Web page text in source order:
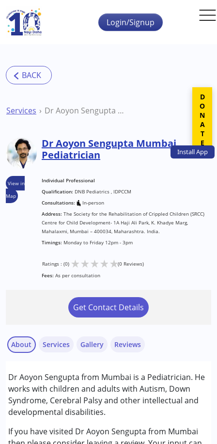
Skip to main content
InstallApp
Login/Signup
Services Dr Aoyon Sengupta Mumbai Pediatrician
View in
Map
Dr Aoyon Sengupta Mumbai
Pediatrician
Individual Professional
Qualification: DNB Pediatrics , IDPCCM
Consultations:
In-person
Address: The Society for the Rehabilitation of Crippled Children (SRCC)
Centre for Child Development- 1A Haji Ali Park, K. Khadye Marg,
Mahalaxmi, Mumbai – 400034, Maharashtra. India.
Timings: Monday to Friday 12pm - 3pm
Ratings : (0) ★★★★★(0 Reviews)
Fees: As per consultation
Get Contact Details
About
Dr Aoyon Sengupta from Mumbai is a Pediatrician. He
works with children and adults with Autism, Down
Syndrome, Cerebral Palsy and other intellectual and
developmental disabilities.
If you have visited Dr Aoyon Sengupta from Mumbai
Services
Consultation
Conditions Served :
Attention Deficit (Hyperactivity) Disorder
(ADD/ADHD)
Autism Spectrum Disorder (ASD)
Gallery Reviews
DONATE